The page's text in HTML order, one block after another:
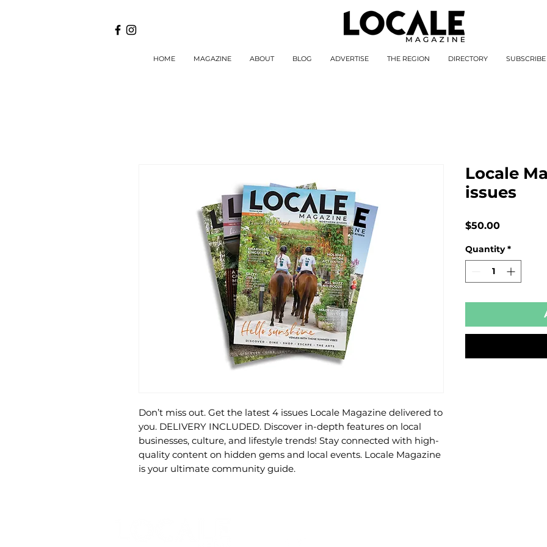
HOME MAGAZINE ABOUT BLOG ADVERTISE THE REGION DIRECTORY SUBSCRIBE
Don’t miss out. Get the latest 4 issues Locale Magazine delivered to
you. DELIVERY INCLUDED. Discover in-depth features on local
businesses, culture, and lifestyle trends! Stay connected with high-
quality content on hidden gems and local events. Locale Magazine
is your ultimate community guide.
Locale
issues
$50.00Price
Quantity *